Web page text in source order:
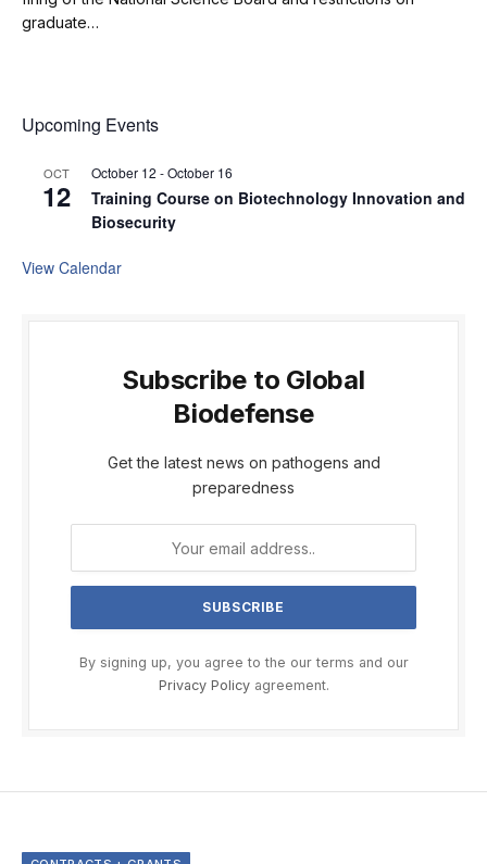
graduate…
Upcoming Events
OCT
12
October 12 -October 16
Training Course on Biotechnology Innovation and
Biosecurity
View Calendar
Subscribe to Global
Biodefense
Get the latest news on pathogens and
preparedness
By signing up, you agree to the our terms and our
Privacy Policyagreement.